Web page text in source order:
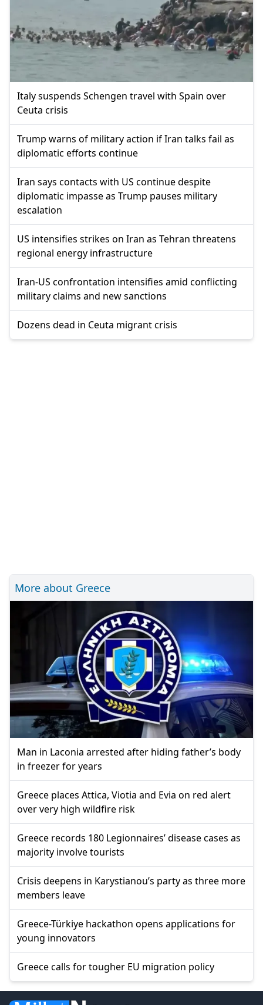
Italy suspends Schengen travel with Spain over
Ceuta crisis
Trump warns of military action if Iran talks fail as
diplomatic efforts continue
Iran says contacts with US continue despite
diplomatic impasse as Trump pauses military
escalation
US intensifies strikes on Iran as Tehran threatens
regional energy infrastructure
Iran-US confrontation intensifies amid conflicting
military claims and new sanctions
Dozens dead in Ceuta migrant crisis
More about Greece
Man in Laconia arrested after hiding father’s body
in freezer for years
Greece places Attica, Viotia and Evia on red alert
over very high wildfire risk
Greece records 180 Legionnaires’ disease cases as
majority involve tourists
Crisis deepens in Karystianou’s party as three more
members leave
Greece-Türkiye hackathon opens applications for
young innovators
Greece calls for tougher EU migration policy